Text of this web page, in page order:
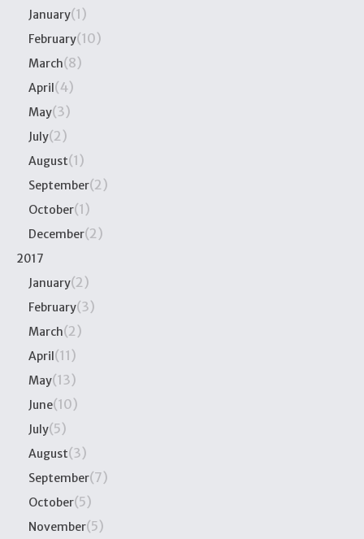
January(1)
February(10)
March(8)
April(4)
May(3)
July(2)
August(1)
September(2)
October(1)
December(2)
2017
January(2)
February(3)
March(2)
April(11)
May(13)
June(10)
July(5)
August(3)
September(7)
October(5)
November(5)